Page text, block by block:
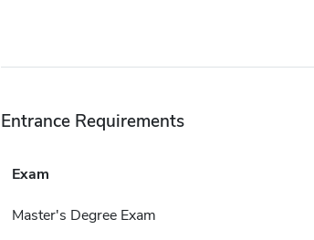
Entrance Requirements
Exam
Master's Degree Exam